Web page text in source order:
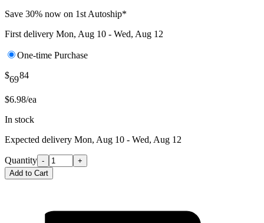
Save 30% now on 1st Autoship*
First delivery Mon, Aug 10 - Wed, Aug 12
One-time Purchase
$6984
$6.98/ea
In stock
Expected delivery Mon, Aug 10 - Wed, Aug 12
Quantity -
+
Add to Cart